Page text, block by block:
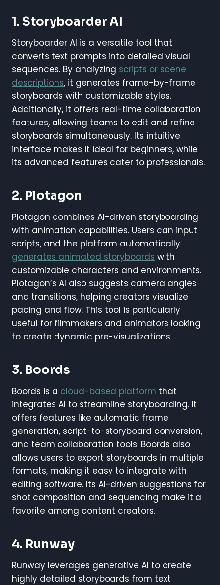
1. Storyboarder AI
Storyboarder AI is a versatile tool that
converts text prompts into detailed visual
sequences. By analyzing scripts or scene
descriptions, it generates frame-by-frame
storyboards with customizable styles.
Additionally, it offers real-time collaboration
features, allowing teams to edit and refine
storyboards simultaneously. Its intuitive
interface makes it ideal for beginners, while
its advanced features cater to professionals.
2. Plotagon
Plotagon combines AI-driven storyboarding
with animation capabilities. Users can input
scripts, and the platform automatically
generates animated storyboards with
customizable characters and environments.
Plotagon’s AI also suggests camera angles
and transitions, helping creators visualize
pacing and flow. This tool is particularly
useful for filmmakers and animators looking
to create dynamic pre-visualizations.
3. Boords
Boords is a cloud-based platform that
integrates AI to streamline storyboarding. It
offers features like automatic frame
generation, script-to-storyboard conversion,
and team collaboration tools. Boords also
allows users to export storyboards in multiple
formats, making it easy to integrate with
editing software. Its AI-driven suggestions for
shot composition and sequencing make it a
favorite among content creators.
4. Runway
Runway leverages generative AI to create
highly detailed storyboards from text